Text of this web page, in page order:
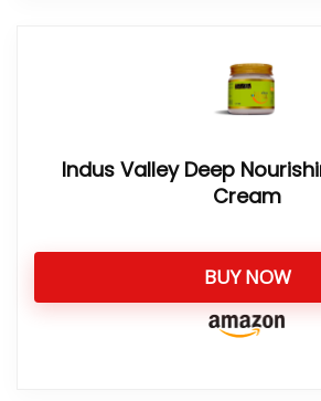
Indus Valley Deep
Cream
BUY NOW